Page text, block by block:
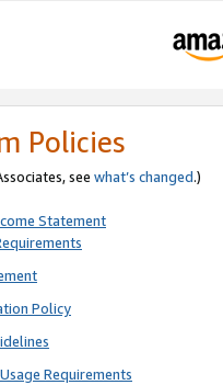
Policies
see what’s changed.)
Statement
Policy
Requirements